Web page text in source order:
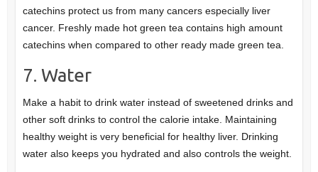
catechins protect us from many cancers especially liver
cancer. Freshly made hot green tea contains high amount
catechins when compared to other ready made green tea.
7. Water
Make a habit to drink water instead of sweetened drinks and
other soft drinks to control the calorie intake. Maintaining
healthy weight is very beneficial for healthy liver. Drinking
water also keeps you hydrated and also controls the weight.